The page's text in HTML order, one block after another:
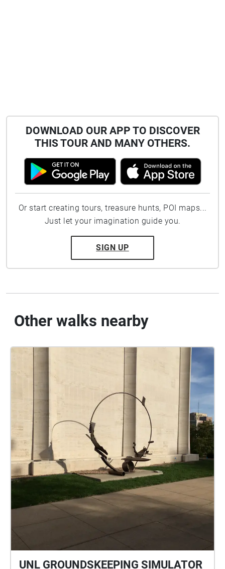
DOWNLOAD OUR APP TO DISCOVER
THIS TOUR AND MANY OTHERS.
Or start creating tours, treasure hunts, POI maps...
Just let your imagination guide you.
SIGN UP
Other walks nearby
UNL GROUNDSKEEPING SIMULATOR